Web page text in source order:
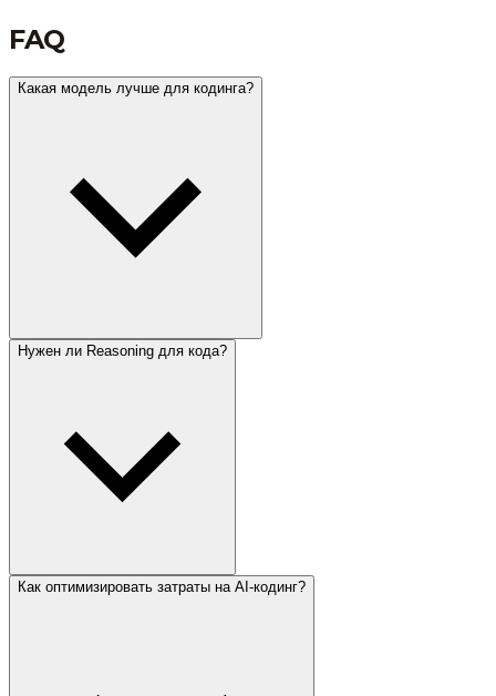
FAQ
Какая модель лучше для кодинга?
Нужен ли Reasoning для кода?
Как оптимизировать затраты на AI-кодинг?